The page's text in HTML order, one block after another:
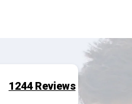
1244 Reviews